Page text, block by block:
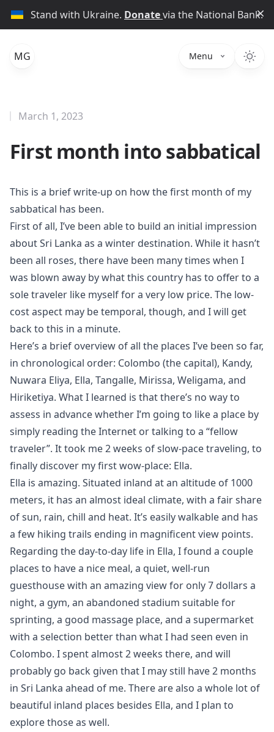
Stand with Ukraine. Donatevia the National Bank.
MG Menu
First month into sabbatical
March 1, 2023
This is a brief write-up on how the first month of my
sabbatical has been.
First of all, I’ve been able to build an initial impression
about Sri Lanka as a winter destination. While it hasn’t
been all roses, there have been many times when I
was blown away by what this country has to offer to a
sole traveler like myself for a very low price. The low-
cost aspect may be temporal, though, and I will get
back to this in a minute.
Here’s a brief overview of all the places I’ve been so far,
in chronological order: Colombo (the capital), Kandy,
Nuwara Eliya, Ella, Tangalle, Mirissa, Weligama, and
Hiriketiya. What I learned is that there’s no way to
assess in advance whether I’m going to like a place by
simply reading the Internet or talking to a “fellow
traveler”. It took me 2 weeks of slow-pace traveling, to
finally discover my firstwow-place: Ella.
Ella is amazing. Situated inland at an altitude of 1000
meters, it has an almost ideal climate, with a fair share
of sun, rain, chill and heat. It’s easily walkable and has
a few hiking trails ending in magnificent view points.
Regarding the day-to-day life in Ella, I found a couple
places to have a nice meal, a quiet, well-run
guesthouse with an amazing view for only 7 dollars a
night, a gym, an abandoned stadium suitable for
sprinting, a good massage place, and a supermarket
with a selection better than what I had seen even in
Colombo. I spent almost 2 weeks there, and will
probably go back given that I may still have 2 months
in Sri Lanka ahead of me. There are also a whole lot of
beautiful inland places besides Ella, and I plan to
explore those as well.